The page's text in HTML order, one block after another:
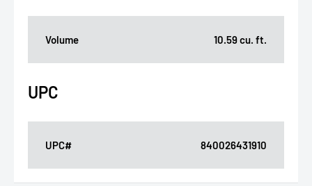
Volume 10.59 cu. ft.
UPC
UPC# 840026431910